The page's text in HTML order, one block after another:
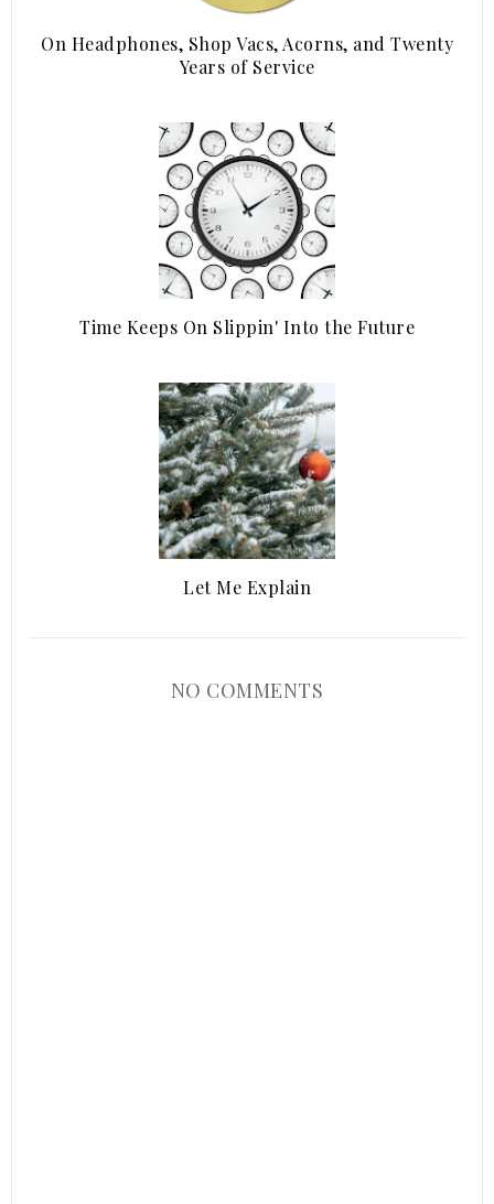
On Headphones, Shop Vacs, Acorns, and Twenty
Years of Service
Time Keeps On Slippin' Into the Future
Let Me Explain
NO COMMENTS